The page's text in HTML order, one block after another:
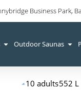
Business Park,
Outdoor Saunas
10 adults552